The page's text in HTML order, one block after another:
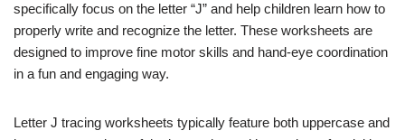
specifically focus on the letter “J” and help children learn how to
properly write and recognize the letter. These worksheets are
designed to improve fine motor skills and hand-eye coordination
in a fun and engaging way.
Letter J tracing worksheets typically feature both uppercase and